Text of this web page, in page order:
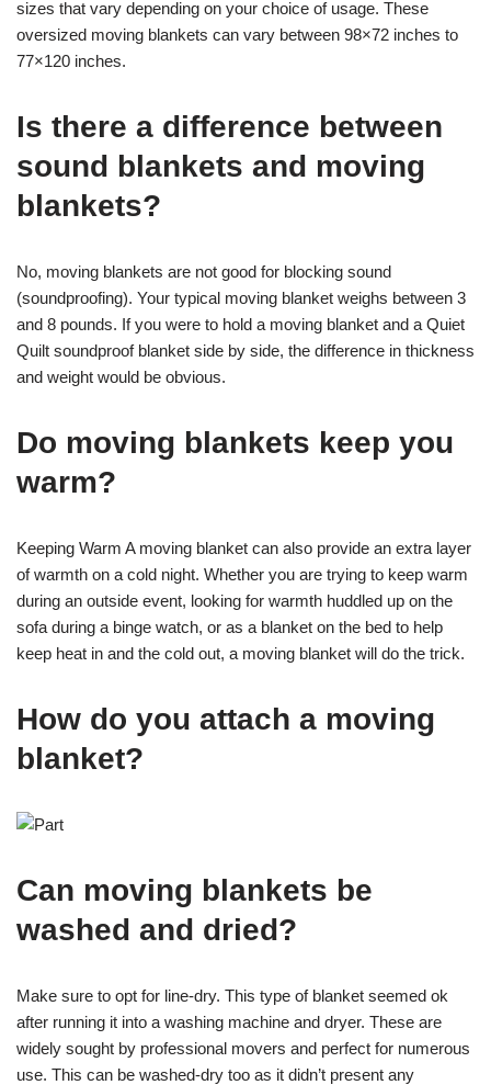
sizes that vary depending on your choice of usage. These
oversized moving blankets can vary between 98×72 inches to
77×120 inches.
Is there a difference between
sound blankets and moving
blankets?
No, moving blankets are not good for blocking sound
(soundproofing). Your typical moving blanket weighs between 3
and 8 pounds. If you were to hold a moving blanket and a Quiet
Quilt soundproof blanket side by side, the difference in thickness
and weight would be obvious.
Do moving blankets keep you
warm?
Keeping Warm A moving blanket can also provide an extra layer
of warmth on a cold night. Whether you are trying to keep warm
during an outside event, looking for warmth huddled up on the
sofa during a binge watch, or as a blanket on the bed to help
keep heat in and the cold out, a moving blanket will do the trick.
How do you attach a moving
blanket?
Can moving blankets be
washed and dried?
Make sure to opt for line-dry. This type of blanket seemed ok
after running it into a washing machine and dryer. These are
widely sought by professional movers and perfect for numerous
use. This can be washed-dry too as it didn’t present any